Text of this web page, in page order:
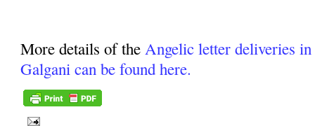
More details of theAngelic letter deliveries
Galgani can be found here.